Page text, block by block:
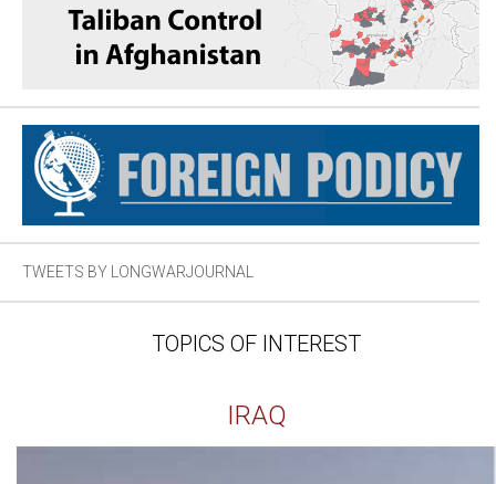
TWEETS BY LONGWARJOURNAL
TOPICS OF INTEREST
IRAQ